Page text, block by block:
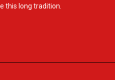
this long tradition.